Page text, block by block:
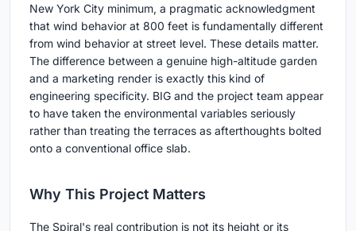
New York City minimum, a pragmatic acknowledgment
that wind behavior at 800 feet is fundamentally different
from wind behavior at street level. These details matter.
The difference between a genuine high-altitude garden
and a marketing render is exactly this kind of
engineering specificity. BIG and the project team appear
to have taken the environmental variables seriously
rather than treating the terraces as afterthoughts bolted
onto a conventional office slab.
Why This Project Matters
The Spiral's real contribution is not its height or its